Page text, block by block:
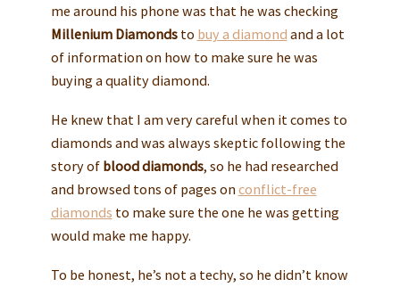
me around his phone was that he was checking
Millenium Diamondsto buy a diamond and a lot
of information on how to make sure he was
buying a quality diamond.
He knew that I am very careful when it comes to
diamonds and was always skeptic following the
story of blood diamonds, so he had researched
and browsed tons of pages onconflict-free
diamonds to make sure the one he was getting
would make me happy.
To be honest, he’s not a techy, so he didn’t know